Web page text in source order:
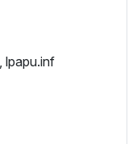
lpapu.inf